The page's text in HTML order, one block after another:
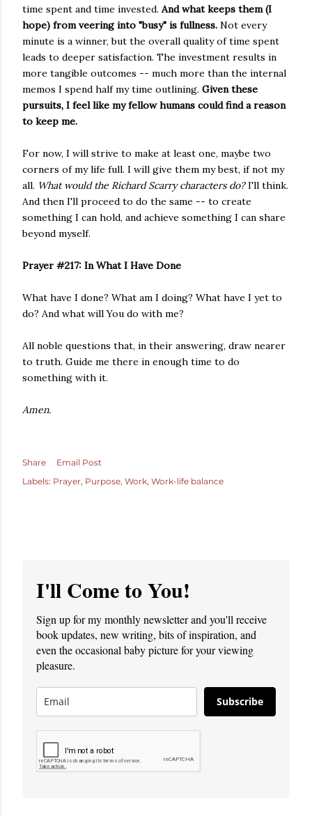
time spent and time invested. And what keeps them (I
hope) from veering into "busy" is fullness. Not every
minute is a winner, but the overall quality of time spent
leads to deeper satisfaction. The investment results in
more tangible outcomes -- much more than the internal
memos I spend half my time outlining. Given these
pursuits, I feel like my fellow humans could find a reason
to keep me.
For now, I will strive to make at least one, maybe two
corners of my life full. I will give them my best, if not my
all. What would the Richard Scarry characters do?I'll think.
And then I'll proceed to do the same -- to create
something I can hold, and achieve something I can share
beyond myself.
Prayer #217: In What I Have Done
What have I done? What am I doing? What have I yet to
do? And what will You do with me?
All noble questions that, in their answering, draw nearer
to truth. Guide me there in enough time to do
something with it.
Amen.
Share
Email Post
Labels: Prayer Purpose Work Work-life balance
I'll Come to You!
Sign up for my monthly newsletter and you'll receive
book updates, new writing, bits of inspiration, and
even the occasional baby picture for your viewing
pleasure.
Subscribe